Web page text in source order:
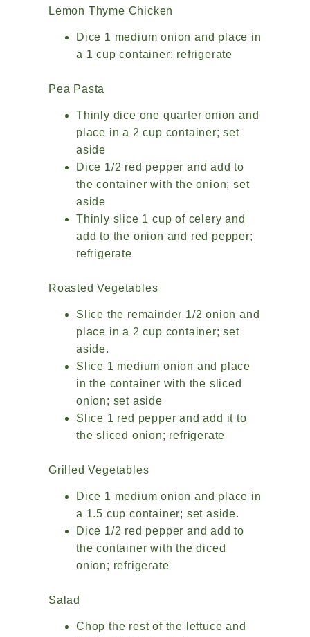
Lemon Thyme Chicken
Dice 1 medium onion and place in
a 1 cup container; refrigerate
Pea Pasta
Thinly dice one quarter onion and
place in a 2 cup container; set
aside
Dice 1/2 red pepper and add to
the container with the onion; set
aside
Thinly slice 1 cup of celery and
add to the onion and red pepper;
refrigerate
Roasted Vegetables
Slice the remainder 1/2 onion and
place in a 2 cup container; set
aside.
Slice 1 medium onion and place
in the container with the sliced
onion; set aside
Slice 1 red pepper and add it to
the sliced onion; refrigerate
Grilled Vegetables
Dice 1 medium onion and place in
a 1.5 cup container; set aside.
Dice 1/2 red pepper and add to
the container with the diced
onion; refrigerate
Salad
Chop the rest of the lettuce and